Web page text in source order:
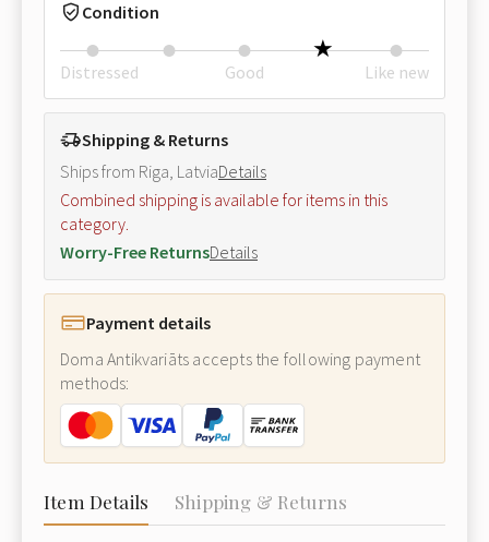
Condition
Distressed Good Like new
Shipping & Returns
Ships from Riga, LatviaDetails
Combined shipping is available for items in this
category.
Worry-Free ReturnsDetails
Payment details
Doma Antikvariāts accepts the following payment
methods:
Item Details Shipping & Returns